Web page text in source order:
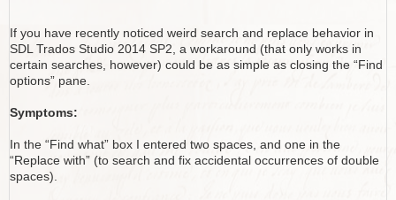
If you have recently noticed weird search and replace behavior in
SDL Trados Studio 2014 SP2, a workaround (that only works in
certain searches, however) could be as simple as closing the “Find
options” pane.
Symptoms:
In the “Find what” box I entered two spaces, and one in the
“Replace with” (to search and fix accidental occurrences of double
spaces).